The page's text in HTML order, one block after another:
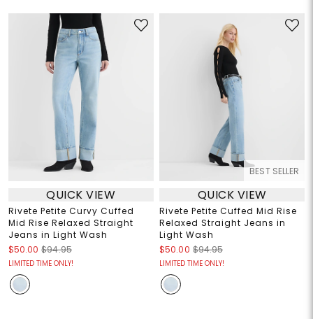
QUICK VIEW
Rivete Petite Curvy Cuffed
Mid Rise Relaxed Straight
Jeans in Light Wash
$50.00 $94.95
LIMITED TIME ONLY!
BEST SELLER
QUICK VIEW
Rivete Petite Cuffed Mid Rise
Relaxed Straight Jeans in
Light Wash
$50.00 $94.95
LIMITED TIME ONLY!